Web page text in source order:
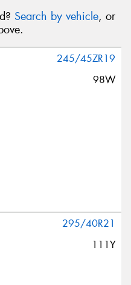
Search by vehicle, or
245/45ZR19
98W
295/40R21
111Y